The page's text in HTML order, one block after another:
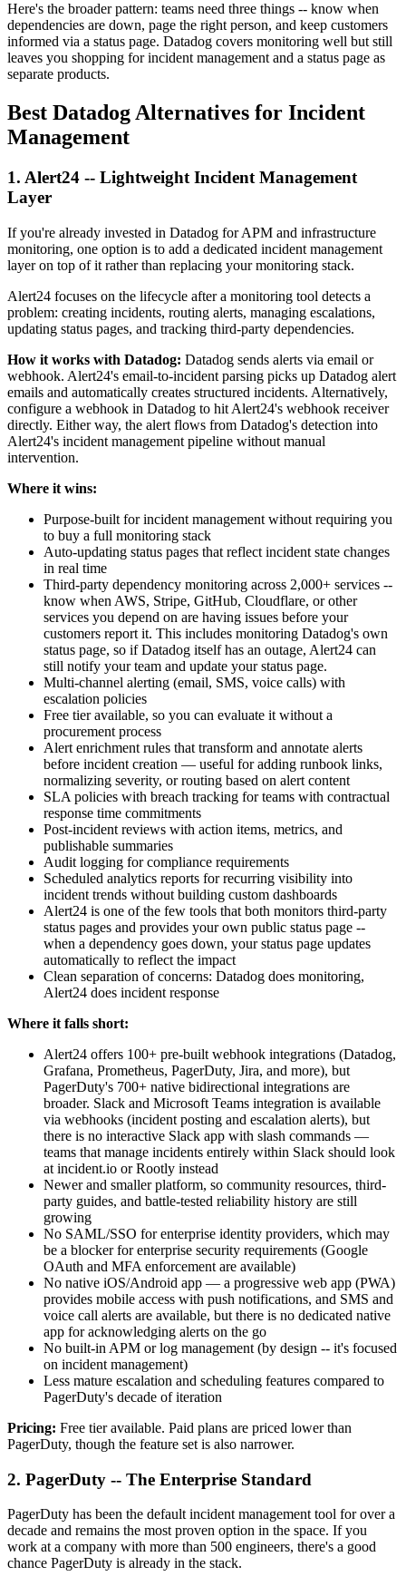
Here's the broader pattern: teams need three things -- know when
dependencies are down, page the right person, and keep customers
informed via a status page. Datadog covers monitoring well but still
leaves you shopping for incident management and a status page as
separate products.
Best Datadog Alternatives for Incident
Management
1. Alert24 -- Lightweight Incident Management
Layer
If you're already invested in Datadog for APM and infrastructure
monitoring, one option is to add a dedicated incident management
layer on top of it rather than replacing your monitoring stack.
Alert24 focuses on the lifecycle after a monitoring tool detects a
problem: creating incidents, routing alerts, managing escalations,
updating status pages, and tracking third-party dependencies.
How it works with Datadog: Datadog sends alerts via email or
webhook. Alert24's email-to-incident parsing picks up Datadog alert
emails and automatically creates structured incidents. Alternatively,
configure a webhook in Datadog to hit Alert24's webhook receiver
directly. Either way, the alert flows from Datadog's detection into
Alert24's incident management pipeline without manual
intervention.
Where it wins:
Purpose-built for incident management without requiring you
to buy a full monitoring stack
Auto-updating status pages that reflect incident state changes
in real time
Third-party dependency monitoring across 2,000+ services --
know when AWS, Stripe, GitHub, Cloudflare, or other
services you depend on are having issues before your
customers report it. This includes monitoring Datadog's own
status page, so if Datadog itself has an outage, Alert24 can
still notify your team and update your status page.
Multi-channel alerting (email, SMS, voice calls) with
escalation policies
Free tier available, so you can evaluate it without a
procurement process
Alert enrichment rules that transform and annotate alerts
before incident creation — useful for adding runbook links,
normalizing severity, or routing based on alert content
SLA policies with breach tracking for teams with contractual
response time commitments
Post-incident reviews with action items, metrics, and
publishable summaries
Audit logging for compliance requirements
Scheduled analytics reports for recurring visibility into
incident trends without building custom dashboards
Alert24 is one of the few tools that both monitors third-party
status pages and provides your own public status page --
when a dependency goes down, your status page updates
automatically to reflect the impact
Clean separation of concerns: Datadog does monitoring,
Alert24 does incident response
Where it falls short:
Alert24 offers 100+ pre-built webhook integrations (Datadog,
Grafana, Prometheus, PagerDuty, Jira, and more), but
PagerDuty's 700+ native bidirectional integrations are
broader. Slack and Microsoft Teams integration is available
via webhooks (incident posting and escalation alerts), but
there is no interactive Slack app with slash commands —
teams that manage incidents entirely within Slack should look
at incident.io or Rootly instead
Newer and smaller platform, so community resources, third-
party guides, and battle-tested reliability history are still
growing
No SAML/SSO for enterprise identity providers, which may
be a blocker for enterprise security requirements (Google
OAuth and MFA enforcement are available)
No native iOS/Android app — a progressive web app (PWA)
provides mobile access with push notifications, and SMS and
voice call alerts are available, but there is no dedicated native
app for acknowledging alerts on the go
No built-in APM or log management (by design -- it's focused
on incident management)
Less mature escalation and scheduling features compared to
PagerDuty's decade of iteration
Pricing: Free tier available. Paid plans are priced lower than
PagerDuty, though the feature set is also narrower.
2. PagerDuty -- The Enterprise Standard
PagerDuty has been the default incident management tool for over a
decade and remains the most proven option in the space. If you
work at a company with more than 500 engineers, there's a good
chance PagerDuty is already in the stack.